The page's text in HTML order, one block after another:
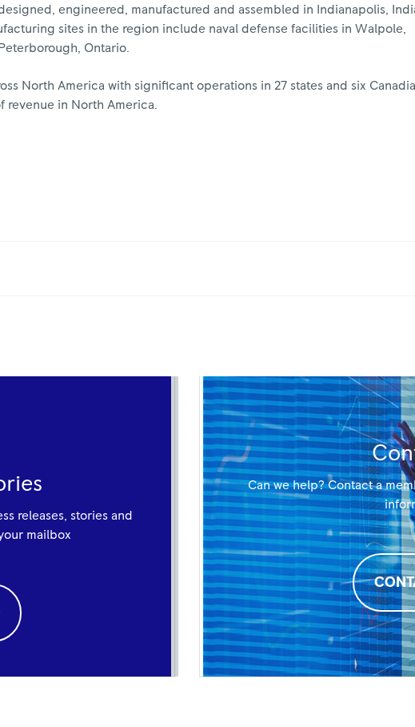
engineered, manufactured and assembled in Indianapolis,
sites in the region include naval defense facilities in Walpole,
Ontario.
North America with significant operations in 27 states and six
revenue in North America.
releases, stories and
mailbox
Can we help? Contact a